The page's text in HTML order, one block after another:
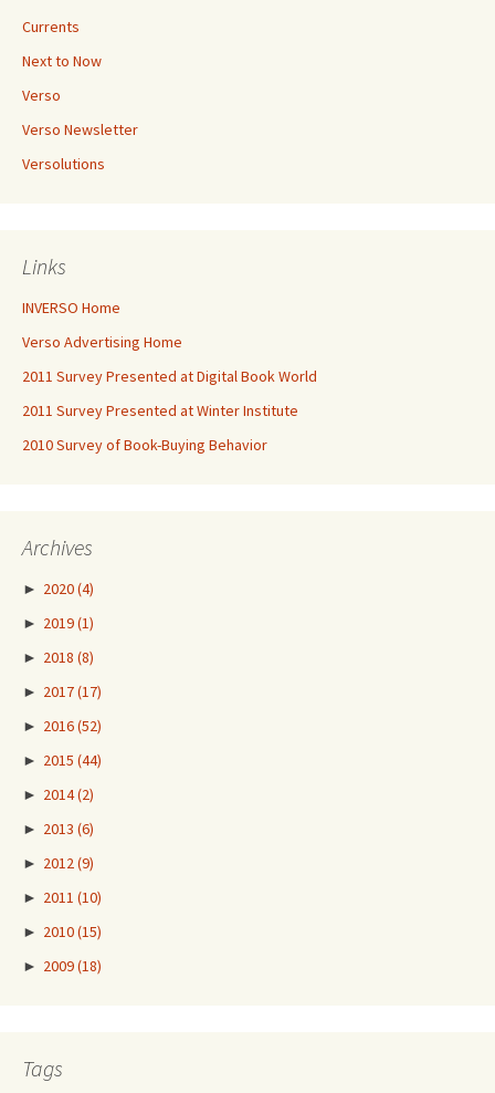
Currents
Next to Now
Verso
Verso Newsletter
Versolutions
Links
INVERSO Home
Verso Advertising Home
2011 Survey Presented at Digital Book World
2011 Survey Presented at Winter Institute
2010 Survey of Book-Buying Behavior
Archives
► 2020(4)
► 2019(1)
► 2018 (8)
► 2017(17)
► 2016(52)
► 2015 (44)
► 2014(2)
► 2013 (6)
► 2012 (9)
► 2011 (10)
► 2010(15)
► 2009(18)
Tags